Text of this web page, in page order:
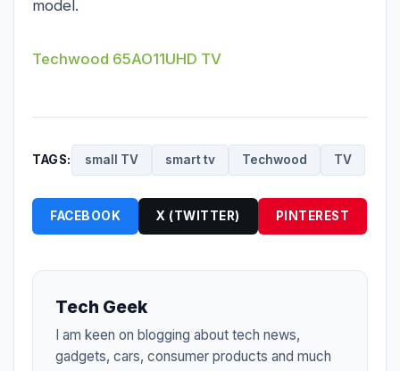
model.
Techwood 65AO11UHD TV
TAGS: small TV smart tv Techwood TV
FACEBOOK X (TWITTER) PINTEREST
Tech Geek
I am keen on blogging about tech news,
gadgets, cars, consumer products and much